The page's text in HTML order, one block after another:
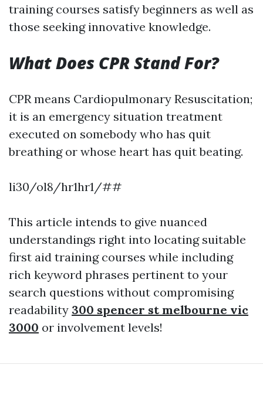
training courses satisfy beginners as well as
those seeking innovative knowledge.
What Does CPR Stand For?
CPR means Cardiopulmonary Resuscitation;
it is an emergency situation treatment
executed on somebody who has quit
breathing or whose heart has quit beating.
li30/ol8/hr1hr1/##
This article intends to give nuanced
understandings right into locating suitable
first aid training courses while including
rich keyword phrases pertinent to your
search questions without compromising
readability 300 spencer st melbourne vic
3000 or involvement levels!